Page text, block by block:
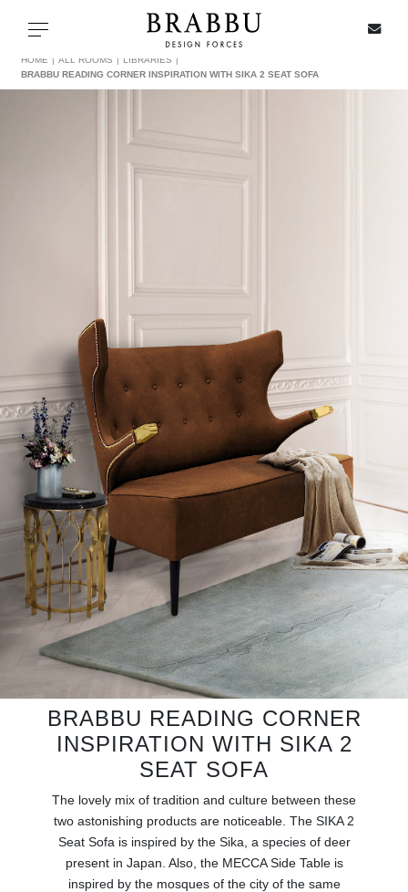
Toggle navigation
UPHOLSTERY
LIGHTING
RUGS
BATHROOM
FIREPLACES
CATALOGUE
RESOURCES
ROOM BY ROOM
INSPIRATIONS
HOME ALL ROOMS
LIBRARIES
BRABBU READING CORNER INSPIRATION WITH SIKA 2 SEAT SOFA
BRABBU READING CORNER
INSPIRATION WITH SIKA 2
SEAT SOFA
The lovely mix of tradition and culture between these
two astonishing products are noticeable. The SIKA 2
Seat Sofa is inspired by the Sika, a species of deer
present in Japan. Also, the MECCA Side Table is
inspired by the mosques of the city of the same